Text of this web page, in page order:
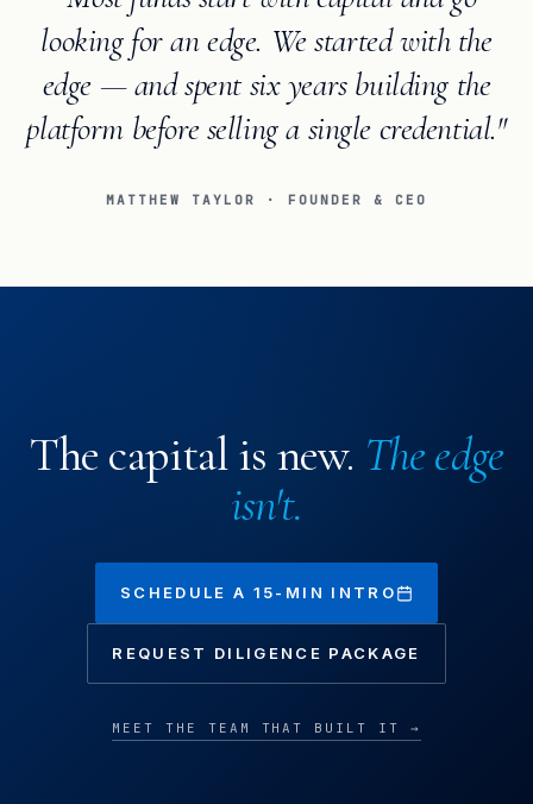
looking for an edge. We started with the
edge — and spent six years building the
platform before selling a single credential."
MATTHEW TAYLOR · FOUNDER & CEO
The capital is new. The edge
isn't.
SCHEDULE A 15-MIN INTRO
REQUEST DILIGENCE PACKAGE
MEET THE TEAM THAT BUILT IT →